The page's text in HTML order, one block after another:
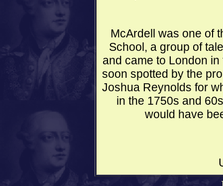
McArdell was one of
School, a group of
and came to London
soon spotted by the
Joshua Reynolds for
in the 1750s and
would have